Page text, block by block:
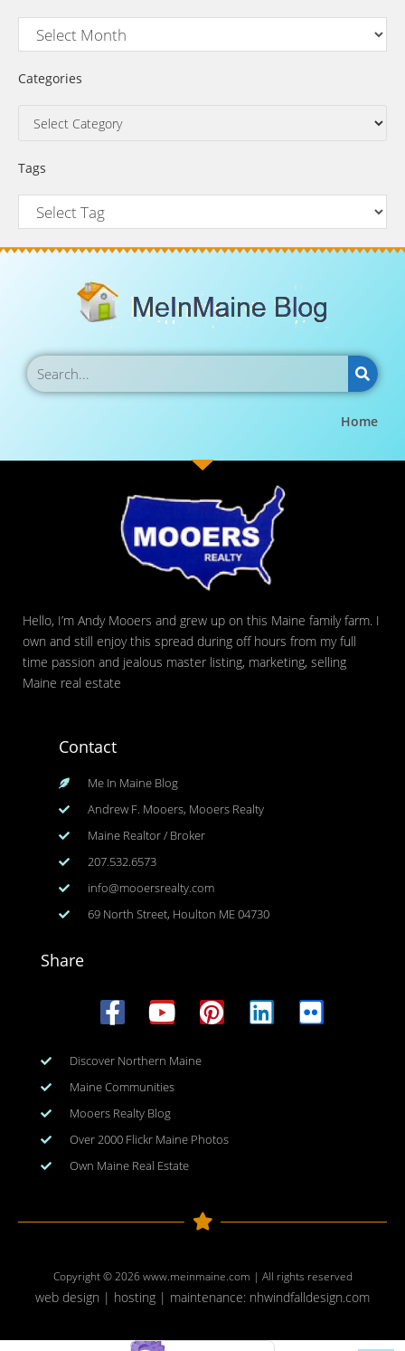
Categories
Tags
Home
Hello, I’m Andy Mooers and grew up on this Maine family farm. I
own and still enjoy this spread during off hours from my full
time passion and jealous master listing, marketing, selling
Maine real estate
Contact
Me In Maine Blog
Andrew F. Mooers, Mooers Realty
Maine Realtor / Broker
207.532.6573
info@mooersrealty.com
69 North Street, Houlton ME 04730
Share
Discover Northern Maine
Maine Communities
Mooers Realty Blog
Over 2000 Flickr Maine Photos
Own Maine Real Estate
Copyright © 2026www.meinmaine.com | All rights reserved
web design | hosting | maintenance: nhwindfalldesign.com